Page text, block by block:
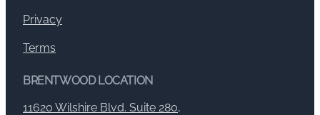
Privacy
Terms
BRENTWOOD LOCATION
11620 Wilshire Blvd. Suite 280,